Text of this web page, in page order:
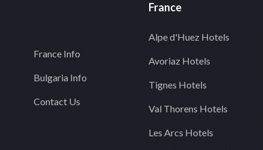
France Info
Bulgaria Info
Contact Us
France
Alpe d'Huez Hotels
Avoriaz Hotels
Tignes Hotels
Val Thorens Hotels
Les Arcs Hotels